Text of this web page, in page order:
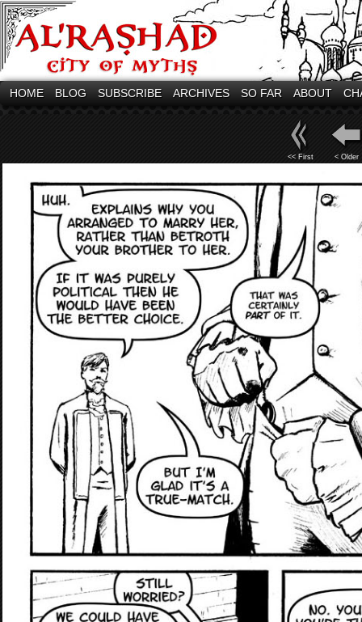
HOME BLOG SUBSCRIBE ARCHIVES SO FAR ABOUT
<< First < Older